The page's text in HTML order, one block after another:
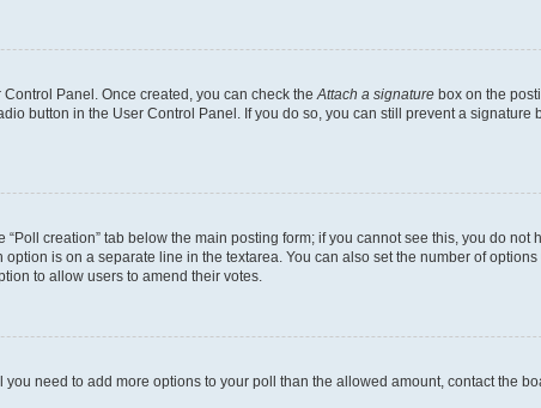
Panel. Once created, you can check the Attach a signature box on the
button in the User Control Panel. If you do so, you can still prevent a
creation” tab below the main posting form; if you cannot see this, you do
is on a separate line in the textarea. You can also set the number of
to allow users to amend their votes.
need to add more options to your poll than the allowed amount, contact the